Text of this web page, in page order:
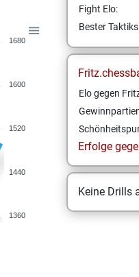
1680
1600
1520
1440
1360
Fight Elo:
Bester
Elo gegen
Erfolge
Keine Drills